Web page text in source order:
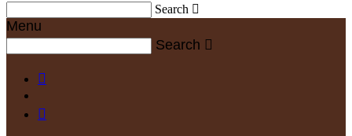
Search 
Menu
Search 

